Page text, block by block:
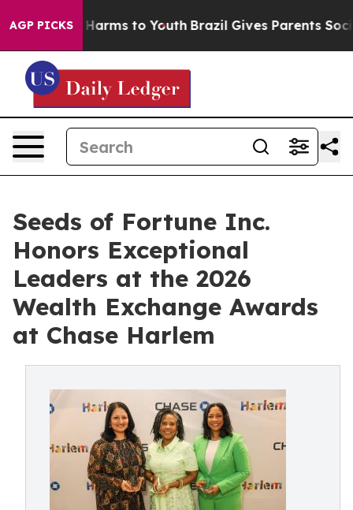
AGP PICKS
Abate Harms to Youth Brazil Gives Parents Social
Seeds of Fortune Inc.
Honors Exceptional
Leaders at the 2026
Wealth Exchange Awards
at Chase Harlem